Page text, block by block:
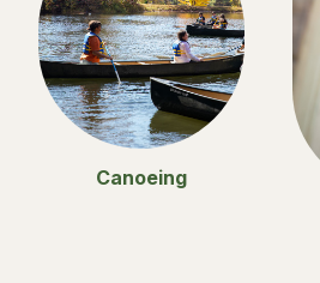
Canoeing